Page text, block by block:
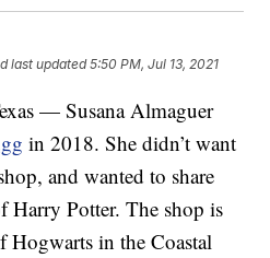
last updated 5:50 PM, Jul 13, 2021
— Susana Almaguer
in 2018. She didn’t want
and wanted to share
Harry Potter. The shop is
Hogwarts in the Coastal